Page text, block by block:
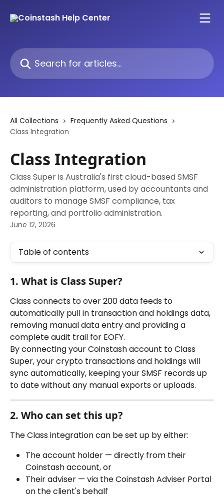
Search for articles...
All Collections
Frequently Asked Questions
Class Integration
Class Integration
Class Super is Australia's first cloud-based SMSF
administration platform, used by accountants and
auditors to manage SMSF compliance, tax
reporting, and portfolio administration.
June 12, 2026
Table of contents
1. What is Class Super?
Class connects to over 200 data feeds to
automatically pull in transaction and holdings data,
removing manual data entry and providing a
complete audit trail for EOFY.
By connecting your Coinstash account to Class
Super, your crypto transactions and holdings will
sync automatically, keeping your SMSF records up
to date without any manual exports or uploads.
2. Who can set this up?
The Class integration can be set up by either:
The account holder — directly from their
Coinstash account, or
Their adviser — via the Coinstash Adviser Portal
on the client's behalf